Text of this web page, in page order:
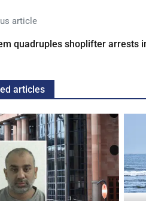
article
quadruples shoplifter arrests
articles